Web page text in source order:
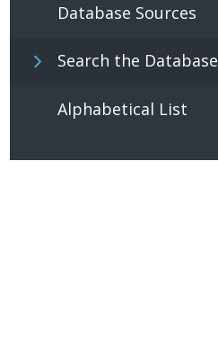
Database Sources
Search the Database
Alphabetical List